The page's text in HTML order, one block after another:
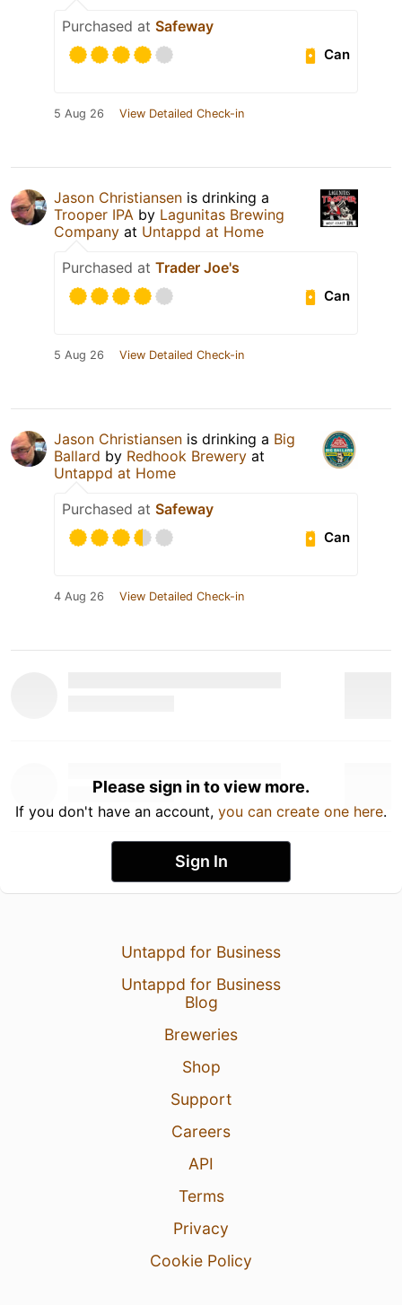
Purchased at Safeway
Can
5 Aug 26 View Detailed Check-in
Jason Christiansen is drinking a
Trooper IPA by Lagunitas Brewing
Company at Untappd at Home
Purchased at Trader Joe's
Can
5 Aug 26 View Detailed Check-in
Jason Christiansen is drinking a Big
Ballard by Redhook Brewery at
Untappd at Home
Purchased at Safeway
Can
4 Aug 26 View Detailed Check-in
Please sign in to view more.
If you don't have an account, you can create one here.
Sign In
Untappd for Business
Untappd for Business
Blog
Breweries
Shop
Support
Careers
API
Terms
Privacy
Cookie Policy